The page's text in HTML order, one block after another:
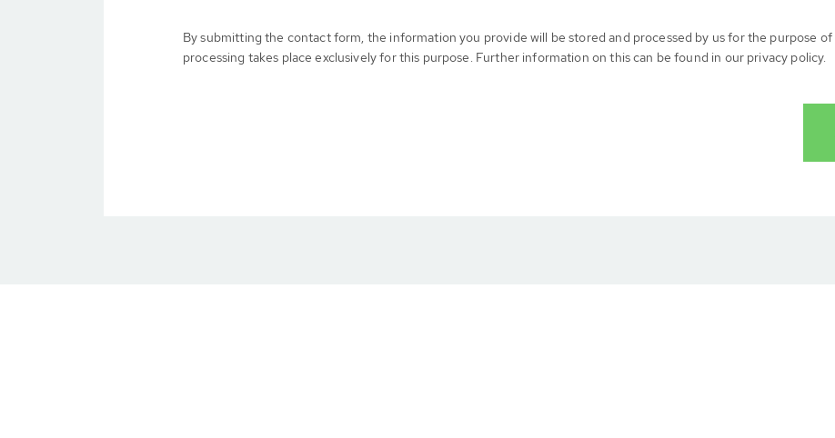
By submitting the contact form, the information you provide will be stored and processed by us for the purpose
processing takes place exclusively for this purpose. Further information on this can be found in our privacy policy.